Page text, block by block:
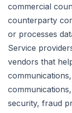
commercial
counterparty
or processes
Service
vendors that
security, fraud